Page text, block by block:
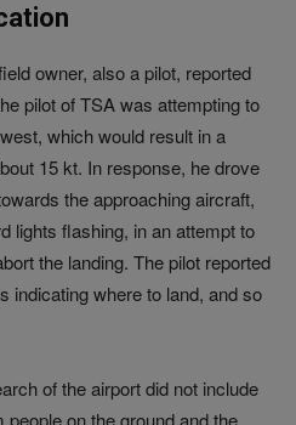
owner, also a pilot, reported
pilot of TSA was attempting to
which would result in a
15 kt. In response, he drove
the approaching aircraft,
lights flashing, in an attempt to
the landing. The pilot reported
indicating where to land, and so
of the airport did not include
on the ground and the